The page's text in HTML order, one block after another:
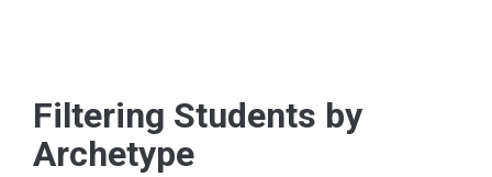
Filtering Students by
Archetype